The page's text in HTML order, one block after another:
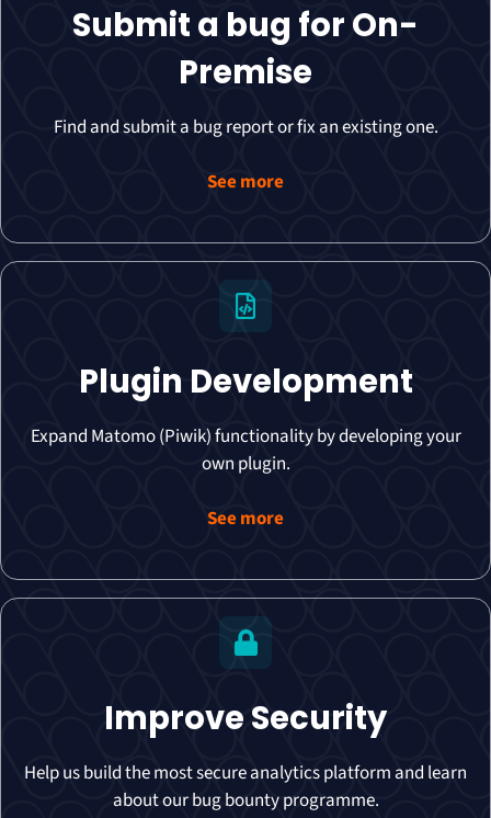
Submit a bug for On-
Premise
Find and submit a bug report or fix an existing one.
See more
Plugin Development
Expand Matomo (Piwik) functionality by developing your
own plugin.
See more
Improve Security
Help us build the most secure analytics platform and learn
about our bug bounty programme.